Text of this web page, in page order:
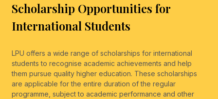
Scholarship Opportunities for
International Students
LPU offers a wide range of scholarships for international
students to recognise academic achievements and help
them pursue quality higher education. These scholarships
are applicable for the entire duration of the regular
programme, subject to academic performance and other